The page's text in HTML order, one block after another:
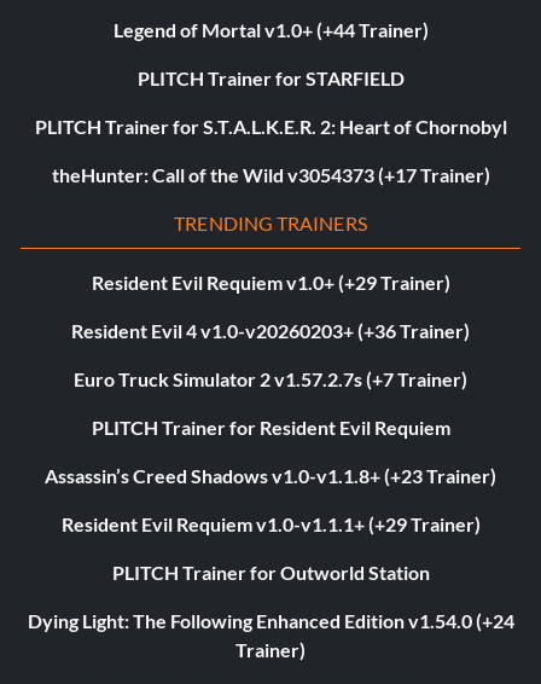
Legend of Mortal v1.0+ (+44 Trainer)
PLITCH Trainer for STARFIELD
PLITCH Trainer for S.T.A.L.K.E.R. 2: Heart of Chornobyl
theHunter: Call of the Wild v3054373 (+17 Trainer)
TRENDING TRAINERS
Resident Evil Requiem v1.0+ (+29 Trainer)
Resident Evil 4 v1.0-v20260203+ (+36 Trainer)
Euro Truck Simulator 2 v1.57.2.7s (+7 Trainer)
PLITCH Trainer for Resident Evil Requiem
Assassin’s Creed Shadows v1.0-v1.1.8+ (+23 Trainer)
Resident Evil Requiem v1.0-v1.1.1+ (+29 Trainer)
PLITCH Trainer for Outworld Station
Dying Light: The Following Enhanced Edition v1.54.0 (+24
Trainer)